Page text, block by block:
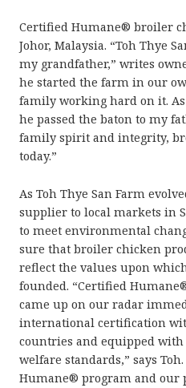
Certified Humane® broiler
Johor, Malaysia. “Toh Thye
my grandfather,” writes
he started the farm in our
family working hard on it.
he passed the baton to my
family spirit and integrity,
today.”
As Toh Thye San Farm
supplier to local markets in
to meet environmental
sure that broiler chicken
reflect the values upon
founded. “Certified
came up on our radar
international certification
countries and equipped
welfare standards,” says
Humane® program and our